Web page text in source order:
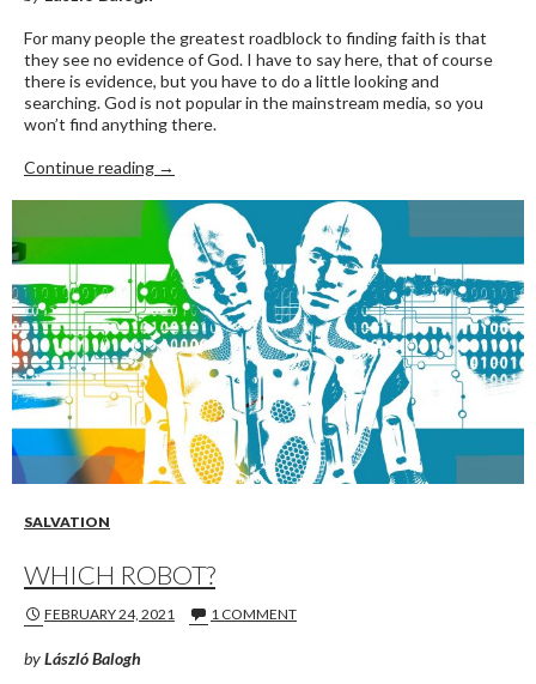
For many people the greatest roadblock to finding faith is that
they see no evidence of God. I have to say here, that of course
there is evidence, but you have to do a little looking and
searching. God is not popular in the mainstream media, so you
won’t find anything there.
Continue reading GOD’S NOT DEAD
→
SALVATION
WHICH ROBOT?
FEBRUARY 24, 2021 1 COMMENT
byLászló Balogh